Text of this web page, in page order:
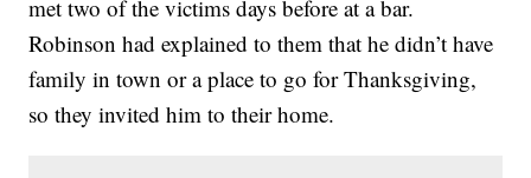
met two of the victims days before at a bar.
Robinson had explained to them that he didn’t have
family in town or a place to go for Thanksgiving,
so they invited him to their home.